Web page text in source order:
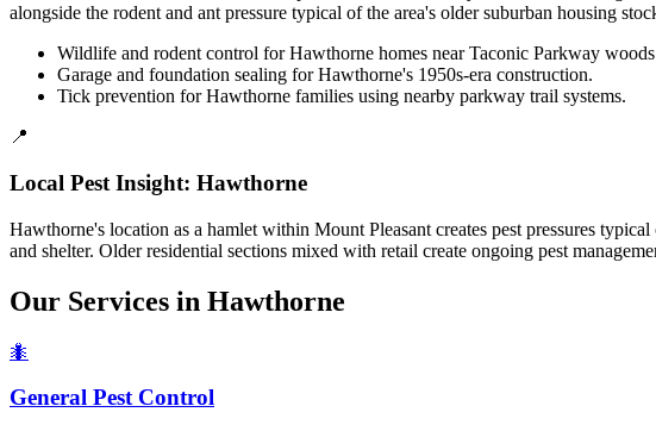
alongside the rodent and ant pressure typical of the area's older suburban housing
Wildlife and rodent control for Hawthorne homes near Taconic Parkway
Garage and foundation sealing for Hawthorne's 1950s-era construction.
Tick prevention for Hawthorne families using nearby parkway trail systems.
📍
Local Pest Insight: Hawthorne
Hawthorne's location as a hamlet within Mount Pleasant creates pest pressures
and shelter. Older residential sections mixed with retail create ongoing pest
Our Services in Hawthorne
🐜
General Pest Control